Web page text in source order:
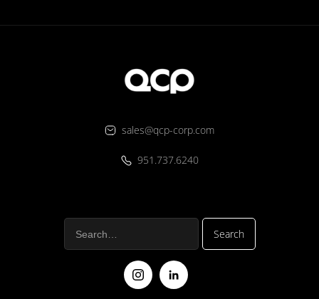
sales@qcp-corp.com
951.737.6240